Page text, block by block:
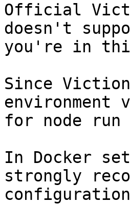
Official
doesn't
you're in
Since
environment
for node run
In Docker
strongly